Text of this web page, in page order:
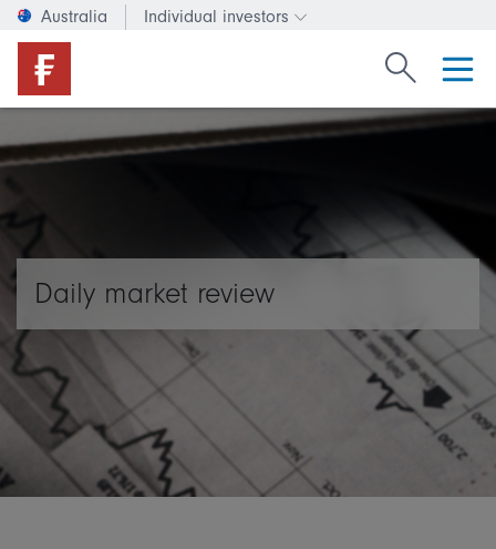
Australia Individual investors
Change investor type or
Search
Daily market review